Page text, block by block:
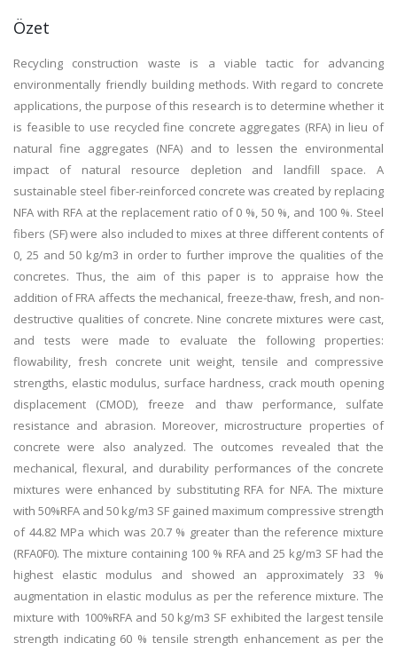
Özet
Recycling construction waste is a viable tactic for advancing
environmentally friendly building methods. With regard to concrete
applications, the purpose of this research is to determine whether it
is feasible to use recycled fine concrete aggregates (RFA) in lieu of
natural fine aggregates (NFA) and to lessen the environmental
impact of natural resource depletion and landfill space. A
sustainable steel fiber-reinforced concrete was created by replacing
NFA with RFA at the replacement ratio of 0 %, 50 %, and 100 %. Steel
fibers (SF) were also included to mixes at three different contents of
0, 25 and 50 kg/m3 in order to further improve the qualities of the
concretes. Thus, the aim of this paper is to appraise how the
addition of FRA affects the mechanical, freeze-thaw, fresh, and non-
destructive qualities of concrete. Nine concrete mixtures were cast,
and tests were made to evaluate the following properties:
flowability, fresh concrete unit weight, tensile and compressive
strengths, elastic modulus, surface hardness, crack mouth opening
displacement (CMOD), freeze and thaw performance, sulfate
resistance and abrasion. Moreover, microstructure properties of
concrete were also analyzed. The outcomes revealed that the
mechanical, flexural, and durability performances of the concrete
mixtures were enhanced by substituting RFA for NFA. The mixture
with 50%RFA and 50 kg/m3 SF gained maximum compressive strength
of 44.82 MPa which was 20.7 % greater than the reference mixture
(RFA0F0). The mixture containing 100 % RFA and 25 kg/m3 SF had the
highest elastic modulus and showed an approximately 33 %
augmentation in elastic modulus as per the reference mixture. The
mixture with 100%RFA and 50 kg/m3 SF exhibited the largest tensile
strength indicating 60 % tensile strength enhancement as per the